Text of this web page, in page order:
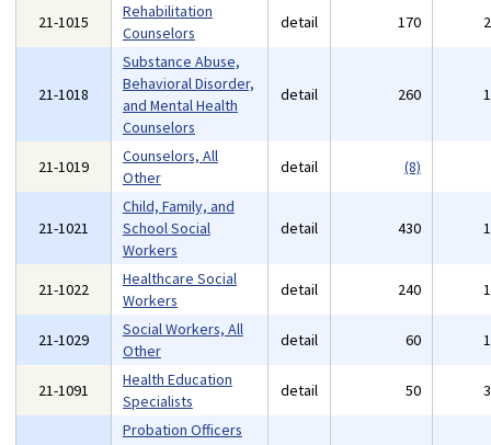
21-1015
Rehabilitation
Counselors
detail 170
21-1018
Substance Abuse,
Behavioral Disorder,
and Mental Health
Counselors
detail 260
21-1019
Counselors, All
Other
detail (8)
21-1021
Child, Family, and
School Social
Workers
detail 430
21-1022
Healthcare Social
Workers
detail 240
21-1029
Social Workers, All
Other
detail 60
21-1091
Health Education
Specialists
detail 50
Probation Officers